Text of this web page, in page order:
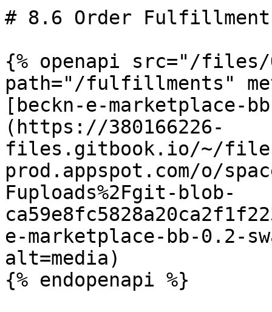
# 8.6 Order Fulfillment
{% openapi src="/files/
path="/fulfillments"
[beckn-e-marketplace-
(https://380166226-
files.gitbook.io/~/
prod.appspot.com/o/
Fuploads%2Fgit-blob-
e-marketplace-bb-0.2-
alt=media)
{% endopenapi %}